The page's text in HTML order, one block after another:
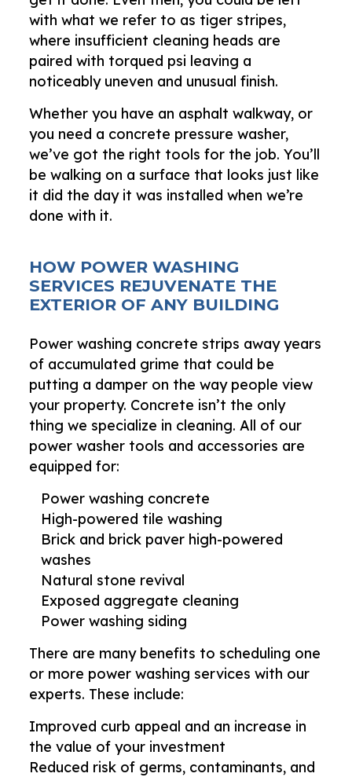
with what we refer to as tiger stripes,
where insufficient cleaning heads are
paired with torqued psi leaving a
noticeably uneven and unusual finish.
Whether you have an asphalt walkway, or
you need a concrete pressure washer,
we’ve got the right tools for the job. You’ll
be walking on a surface that looks just like
it did the day it was installed when we’re
done with it.
HOW POWER WASHING
SERVICES REJUVENATE THE
EXTERIOR OF ANY BUILDING
Power washing concrete strips away years
of accumulated grime that could be
putting a damper on the way people view
your property. Concrete isn’t the only
thing we specialize in cleaning. All of our
power washer tools and accessories are
equipped for:
Power washing concrete
High-powered tile washing
Brick and brick paver high-powered
washes
Natural stone revival
Exposed aggregate cleaning
Power washing siding
There are many benefits to scheduling one
or more power washing services with our
experts. These include:
Improved curb appeal and an increase in
the value of your investment
Reduced risk of germs, contaminants, and